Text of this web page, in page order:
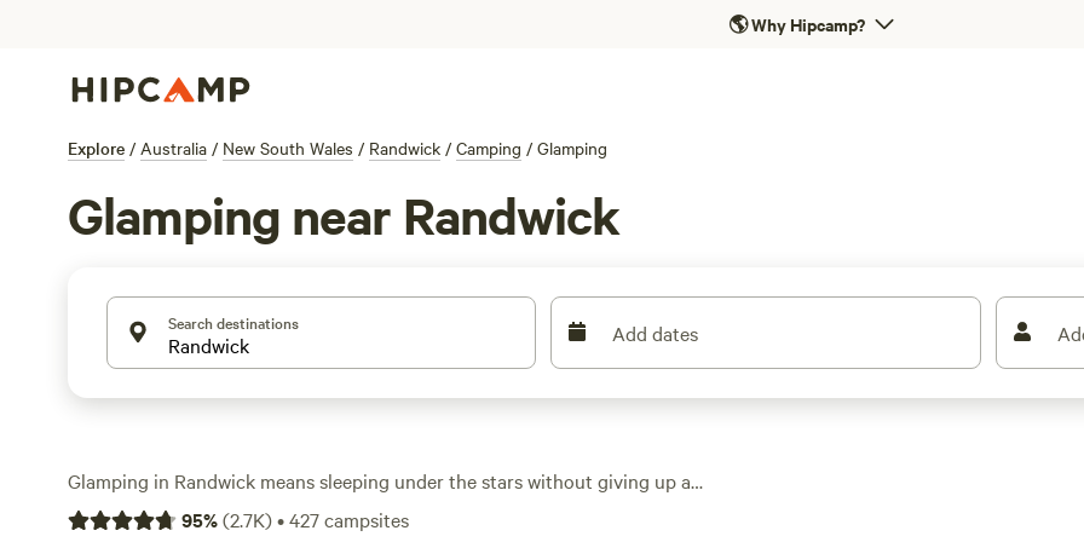
🌎Why Hipcamp?
Explore / Australia / New South Wales / Randwick / Camping / Glamping
Glamping near Randwick
Search destinations Add dates
Glamping in Randwick means sleeping under the stars without giving up a
hot shower or a real bed. With over 240 glamping spots in the area, you can
95%(2.7K)•427campsites